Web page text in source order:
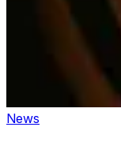
News